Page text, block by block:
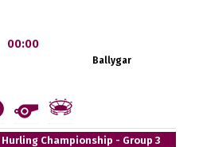
00:00
Ballygar
Championship - Group 3